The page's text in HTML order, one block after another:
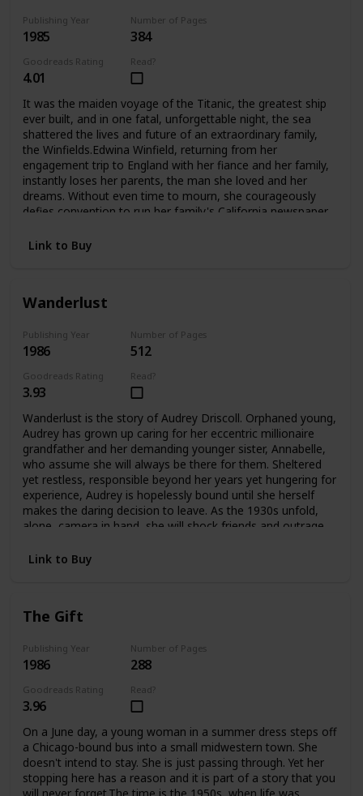
Publishing Year
1985
Number of Pages
384
Goodreads Rating
4.01
Read?
It was the maiden voyage of the Titanic, the greatest ship
ever built, and in one fatal, unforgettable night, the sea
shattered the lives and future of an extraordinary family,
the Winfields.Edwina Winfield, returning from her
engagement trip to England with her fiance and her family,
instantly loses her parents, the man she loved and her
dreams. Without even time to mourn, she courageously
defies convention to run her family's California newspaper
fiance Charles, she is determined never to marry, to hkeep
her family together, and to fight to survive as a woman
George turns to the excitement of Hollywood during its
lovely Alexis, who narrowly escaped death when
the Titanic went down, grows into a troubled runaway
two youngest, Fannie and Teddy, remain with Edwina at
home.Compelling and deeply moving, No Greater
Love questions a woman's choices and the price she must
pay for making them. And in an unforgettable climax, it
offers an answer—as Edwina confronts the ghosts
haunting her and take an extraordinary risk for her future
and her heart.
Link to Buy
Wanderlust
Publishing Year
1986
Number of Pages
512
Goodreads Rating
3.93
Read?
Wanderlust is the story of Audrey Driscoll. Orphaned young,
Audrey has grown up caring for her eccentric millionaire
grandfather and her demanding younger sister, Annabelle,
who assume she will always be there for them. Sheltered
yet restless, responsible beyond her years yet hungering for
experience, Audrey is hopelessly bound until she herself
makes the daring decision to leave. As the 1930s unfold,
alone, camera in hand, she will shock friends and outrage
world.Crossing the Atlantic aboard the luxurious Queen
Parker-Scott, in who Audrey will come to recognize a twin
conflicting needs for intimacy and independence. Together
they will spend an exquisite summer at Cap d'Antibes, then
them to a remote outpost in China. But at the farthest
reaches of this journey Aubrey must choose again. Japan
has attacked China. Charles knows he must return to
Europe at once. But Audrey becomes involved with a
besieged orphanage and decides to remain in China
without Charles, caring for the abandoned children until
help arrives.In time Audrey will return to America with a
Link to Buy
The Gift
Publishing Year
1986
Number of Pages
288
Goodreads Rating
3.96
Read?
On a June day, a young woman in a summer dress steps off
a Chicago-bound bus into a small midwestern town. She
doesn't intend to stay. She is just passing through. Yet her
stopping here has a reason and it is part of a story that you